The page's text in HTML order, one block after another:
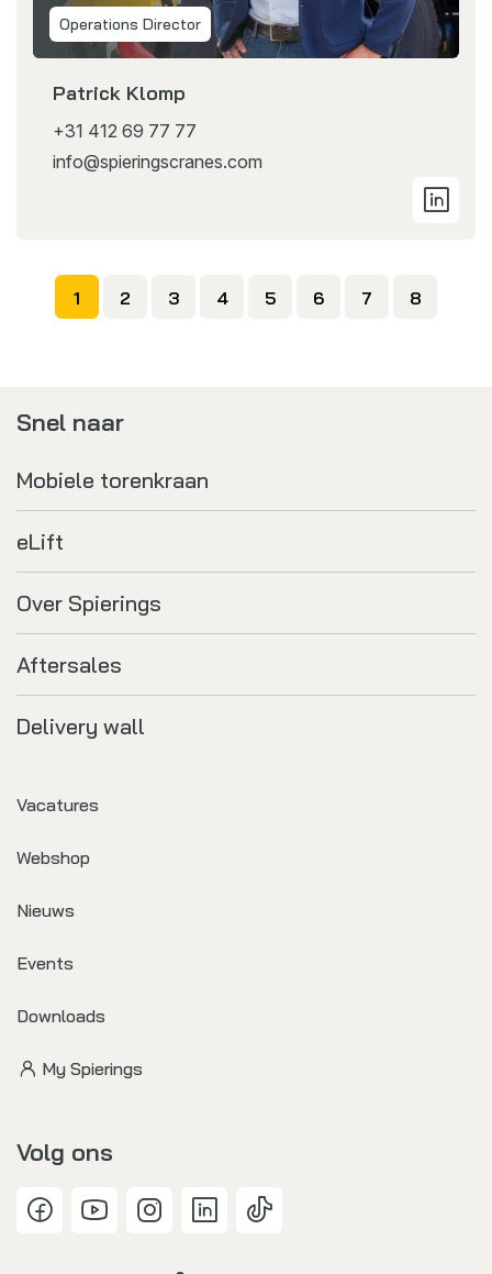
Operations Director
Patrick Klomp
+31 412 69 77 77
info@spieringscranes.com
1 2 3 4 5 6 7 8
Snel naar
Mobiele torenkraan
eLift
Over Spierings
Aftersales
Delivery wall
Vacatures
Webshop
Nieuws
Events
Downloads
My Spierings
Volg ons